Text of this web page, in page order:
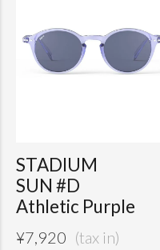
STADIUM
SUN #D
Athletic Purple
¥7,920